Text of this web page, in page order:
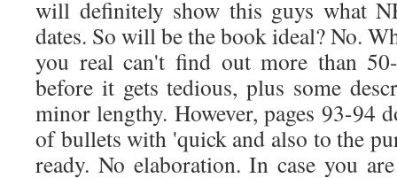
will definitely show this guys what
dates. So will be the book ideal? No.
you real can't find out more than
before it gets tedious, plus some
minor lengthy. However, pages 93-94
of bullets with 'quick and also to the
ready. No elaboration. In case you